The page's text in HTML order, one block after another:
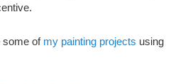
some of my painting projects using